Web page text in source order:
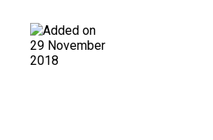
29 November
2018